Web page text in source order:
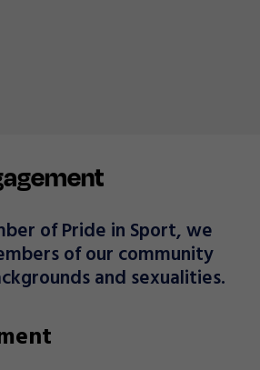
of Pride in Sport, we
of our community
and sexualities.